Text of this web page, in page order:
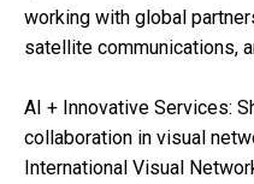
working with global
satellite communications,
AI + Innovative Services:
collaboration in visual
International Visual